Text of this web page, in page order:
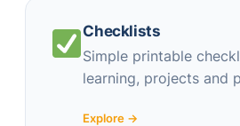
Checklists
Simple printable
learning, projects and
Explore →